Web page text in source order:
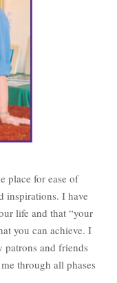
place for ease of
inspirations. I have
life and that “your
you can achieve. I
and friends
through all phases